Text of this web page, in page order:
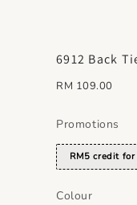
6912 Back
Regular
RM 109.00
Promotions
RM5 credit
Colour